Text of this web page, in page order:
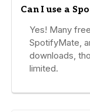
Can I use a
Yes! Many
SpotifyMate,
downloads,
limited.